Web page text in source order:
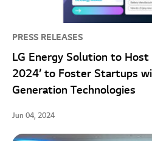
PRESS RELEASES
LG Energy Solution to Host
2024’ to Foster Startups with Promising Next-
Generation Technologies
Jun 04, 2024